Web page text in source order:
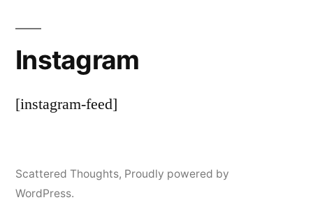
Instagram
[instagram-feed]
Scattered Thoughts, Proudly powered by
WordPress.